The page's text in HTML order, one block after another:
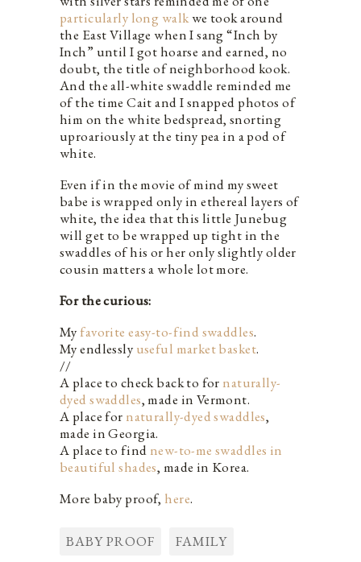
particularly long walkwe took around
the East Village when I sang “Inch by
Inch” until I got hoarse and earned, no
doubt, the title of neighborhood kook.
And the all-white swaddle reminded me
of the time Cait and I snapped photos of
him on the white bedspread, snorting
uproariously at the tiny pea in a pod of
white.
Even if in the movie of mind my sweet
babe is wrapped only in ethereal layers of
white, the idea that this little Junebug
will get to be wrapped up tight in the
swaddles of his or her only slightly older
cousin matters a whole lot more.
For the curious:
My favorite easy-to-find swaddles.
My endlessly useful market basket.
//
A place to check back to for naturally-
dyed swaddles, made in Vermont.
A place for naturally-dyed swaddles,
made in Georgia.
A place to find new-to-me swaddles in
beautiful shades, made in Korea.
More baby proof, here.
BABY PROOF FAMILY